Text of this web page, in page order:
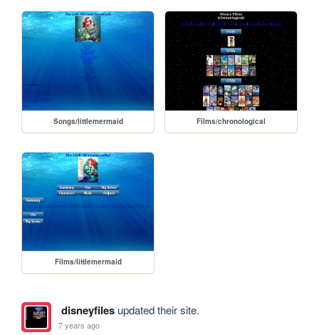
Songs/littlemermaid Films/chronological
Films/littlemermaid
disneyfilesupdated their site.
7 years ago